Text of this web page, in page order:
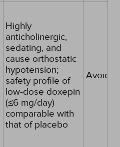
Highly
anticholinergic,
sedating, and
cause orthostatic
hypotension;
safety profile of
low-dose doxepin
(≤6 mg/day)
comparable with
that of placebo
Avoid